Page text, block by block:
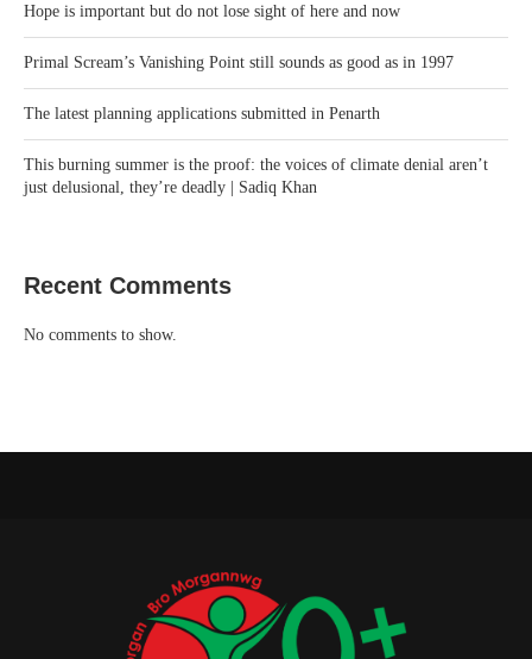
Hope is important but do not lose sight of here and now
Primal Scream’s Vanishing Point still sounds as good as in 1997
The latest planning applications submitted in Penarth
This burning summer is the proof: the voices of climate denial aren’t
just delusional, they’re deadly | Sadiq Khan
Recent Comments
No comments to show.